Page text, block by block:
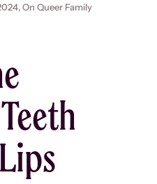
On Queer Family